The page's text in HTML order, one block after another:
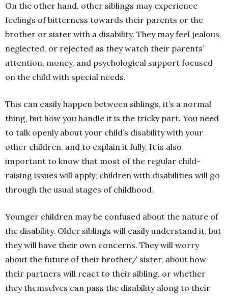
On the other hand, other siblings may experience
feelings of bitterness towards their parents or the
brother or sister with a disability. They may feel jealous,
neglected, or rejected as they watch their parents’
attention, money, and psychological support focused
on the child with special needs.
This can easily happen between siblings, it’s a normal
thing, but how you handle it is the tricky part. You need
to talk openly about your child’s disability with your
other children, and to explain it fully. It is also
important to know that most of the regular child-
raising issues will apply; children with disabilities will go
through the usual stages of childhood.
Younger children may be confused about the nature of
the disability. Older siblings will easily understand it, but
they will have their own concerns. They will worry
about the future of their brother/ sister, about how
their partners will react to their sibling, or whether
they themselves can pass the disability along to their